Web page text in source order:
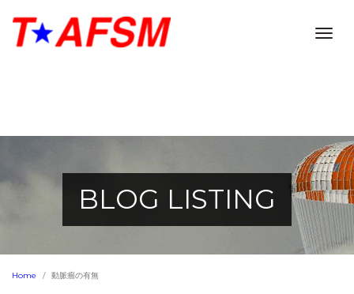
BLOG LISTING
Home 動脈瘤の有無